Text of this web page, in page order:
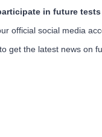
in future
official social media
get the latest news on